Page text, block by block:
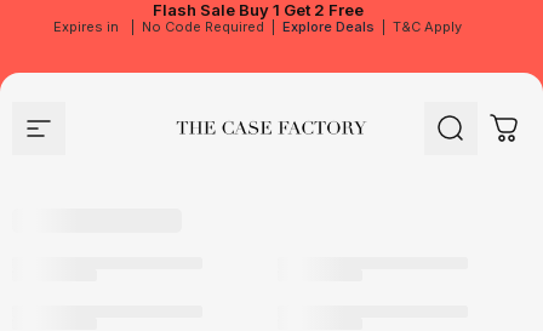
Flash Sale Buy 1 Get 2 Free
Expires in No Code Required Explore Deals T&C Apply
Site navigation The Case Factory Search Cart